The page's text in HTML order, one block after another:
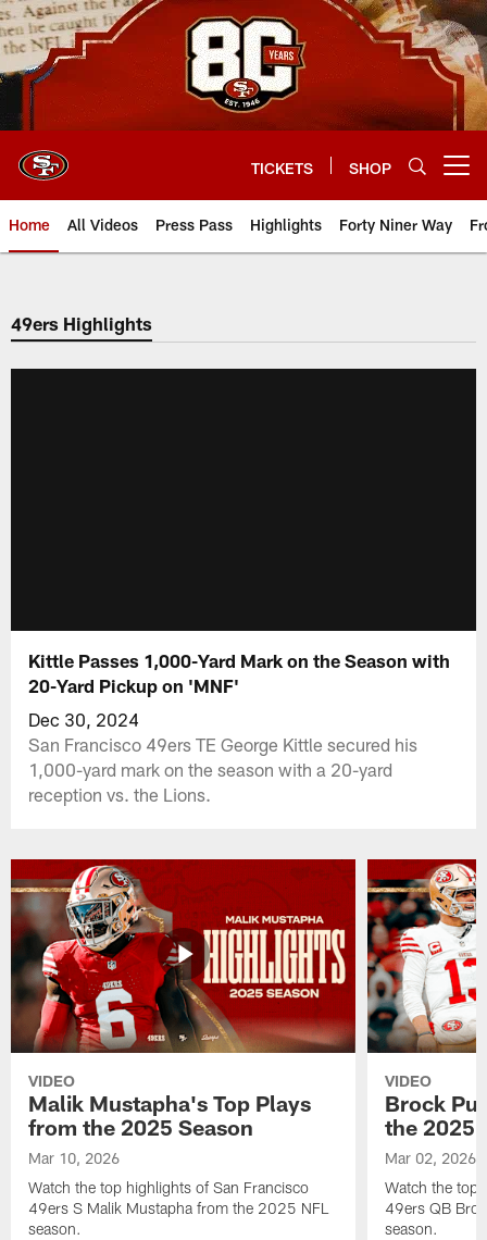
Skip
to
main
content
TICKETS SHOP
Home All Videos Press Pass Highlights Forty Niner Way
49ers Highlights
Kittle Passes 1,000-Yard Mark on the Season with
20-Yard Pickup on 'MNF'
Dec 30, 2024
San Francisco 49ers TE George Kittle secured his
1,000-yard mark on the season with a 20-yard
reception vs. the Lions.
VIDEO
Malik Mustapha's Top Plays
from the 2025 Season
Mar 10, 2026
Watch the top highlights of San Francisco
49ers S Malik Mustapha from the 2025 NFL
season.
VIDEO
Brock
the 2025
Mar 02, 2026
Watch the top
49ers QB
season.